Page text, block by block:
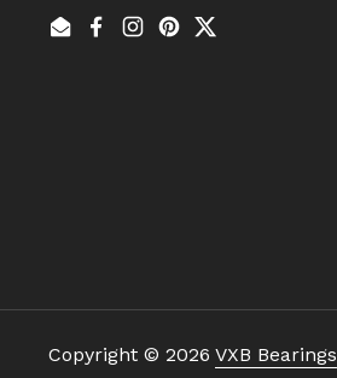
EmailFacebook
Instagram
Pinterest
Twitter
Copyright © 2026 VXB Bearings